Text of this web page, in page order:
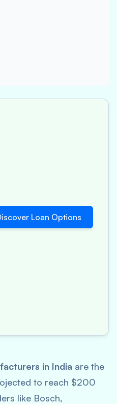
Loan Options
in India are the
to reach $200
like Bosch,